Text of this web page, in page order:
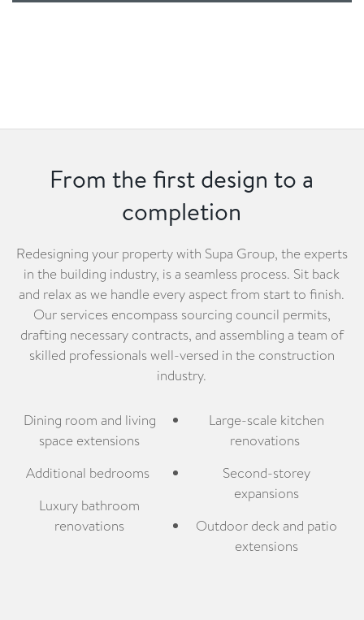
From the first design to a
completion
Redesigning your property with Supa Group, the experts
in the building industry, is a seamless process. Sit back
and relax as we handle every aspect from start to finish.
Our services encompass sourcing council permits,
drafting necessary contracts, and assembling a team of
skilled professionals well-versed in the construction
industry.
Dining room and living
space extensions
Additional bedrooms
Luxury bathroom
renovations
Large-scale kitchen
renovations
Second-storey
expansions
Outdoor deck and patio
extensions